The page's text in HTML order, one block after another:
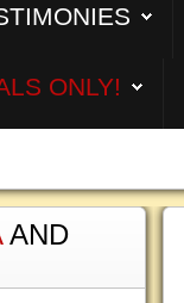
ONLY!
AND